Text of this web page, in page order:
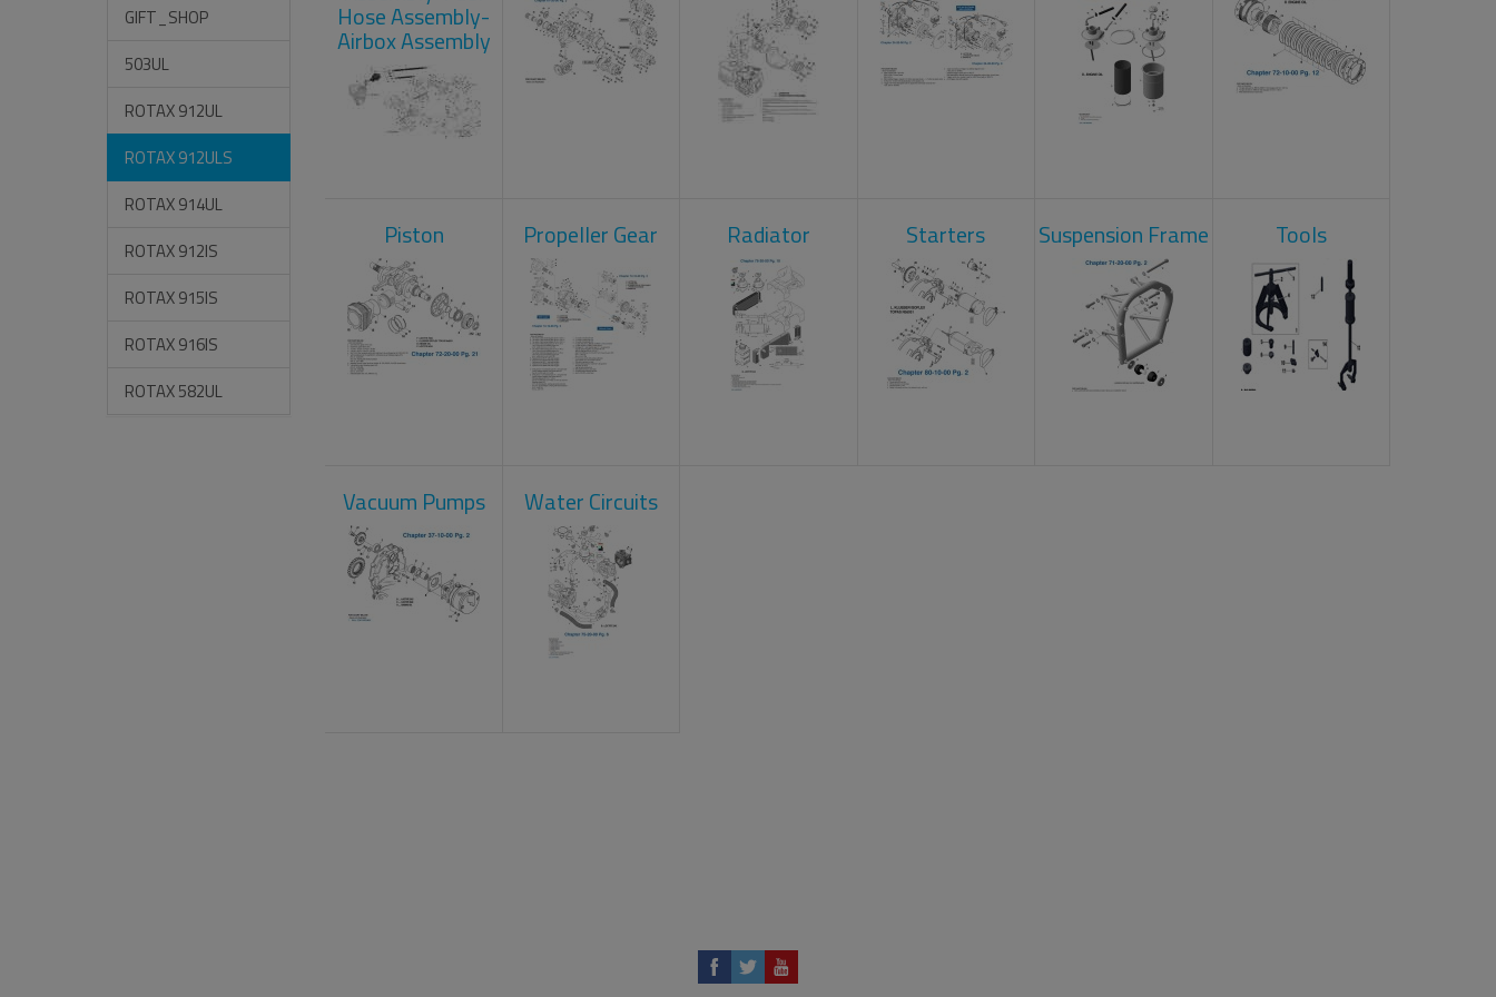
GIFT_SHOP
503UL
ROTAX 912UL
ROTAX 912ULS
ROTAX 914UL
ROTAX 912IS
ROTAX 915IS
ROTAX 916IS
ROTAX 582UL
Hose Assembly-
Airbox Assembly
Piston Propeller Gear Radiator Starters Suspension Frame Tools
Vacuum Pumps Water Circuits